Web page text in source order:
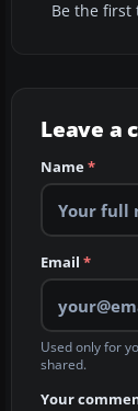
Be the first
Leave a
Name*
Email *
Used only for
shared.
Your